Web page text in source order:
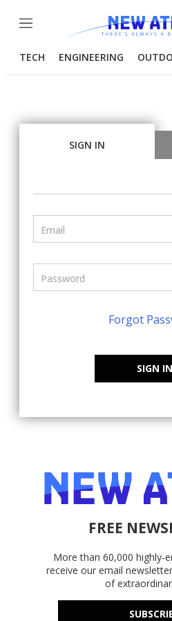
Menu
TECH ENGINEERING
SIGN IN
Forgot
SIGN IN
FREE
More than 60,000 highly-
receive our email
of